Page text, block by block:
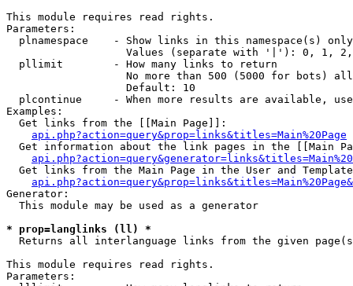
This module requires read rights.
Parameters:
  plnamespace    - Show links in this namespace(s) only
Values (separate with '|'): 0, 1,
  pllimit        - How many links to return
No more than 500 (5000 for bots)
                   Default: 10
plcontinue     - When more results are available,
Examples:
  Get links from the [[Main Page]]:
api.php?action=query&prop=links&titles=Main%20Page
Get information about the link pages in the [[Main
Get links from the Main Page in the User and
Generator:
  This module may be used as a generator
* prop=langlinks (ll) *
Returns all interlanguage links from the given
This module requires read rights.
Parameters: